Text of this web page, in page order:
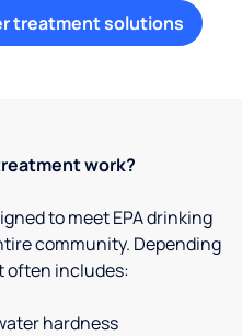
treatment solutions
work?
to meet EPA drinking
community. Depending
often includes:
hardness